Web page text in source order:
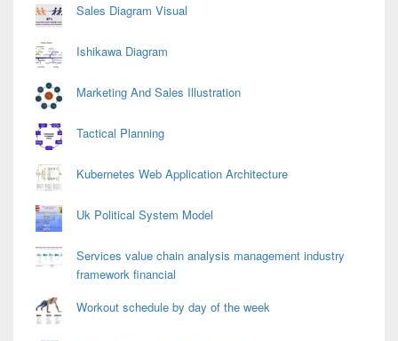
Sales Diagram Visual
Ishikawa Diagram
Marketing And Sales Illustration
Tactical Planning
Kubernetes Web Application Architecture
Uk Political System Model
Services value chain analysis management industry
framework financial
Workout schedule by day of the week